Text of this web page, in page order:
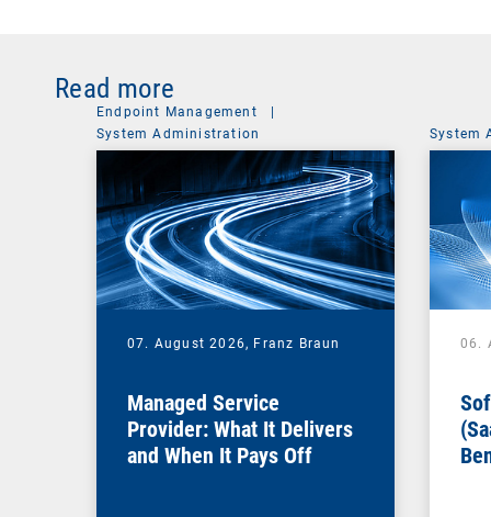
Read more
Endpoint Management
System Administration
07. August 2026, Franz Braun
Managed Service
Provider: What It Delivers
and When It Pays Off
System
06.